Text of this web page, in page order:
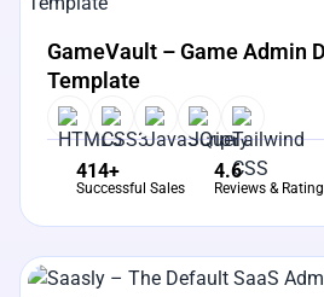
View Details
GameVault – Game Admin
Template
414+
Successful Sales
4.6
Reviews &